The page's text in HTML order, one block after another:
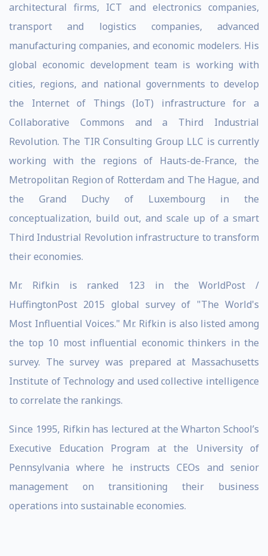
architectural firms, ICT and electronics companies,
transport and logistics companies, advanced
manufacturing companies, and economic modelers. His
global economic development team is working with
cities, regions, and national governments to develop
the Internet of Things (IoT) infrastructure for a
Collaborative Commons and a Third Industrial
Revolution. The TIR Consulting Group LLC is currently
working with the regions of Hauts-de-France, the
Metropolitan Region of Rotterdam and The Hague, and
the Grand Duchy of Luxembourg in the
conceptualization, build out, and scale up of a smart
Third Industrial Revolution infrastructure to transform
their economies.
Mr. Rifkin is ranked 123 in the WorldPost /
HuffingtonPost 2015 global survey of "The World's
Most Influential Voices." Mr. Rifkin is also listed among
the top 10 most influential economic thinkers in the
survey. The survey was prepared at Massachusetts
Institute of Technology and used collective intelligence
to correlate the rankings.
Since 1995, Rifkin has lectured at the Wharton School’s
Executive Education Program at the University of
Pennsylvania where he instructs CEOs and senior
management on transitioning their business
operations into sustainable economies.